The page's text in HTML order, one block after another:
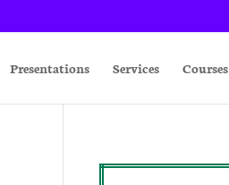
Presentations Services Courses